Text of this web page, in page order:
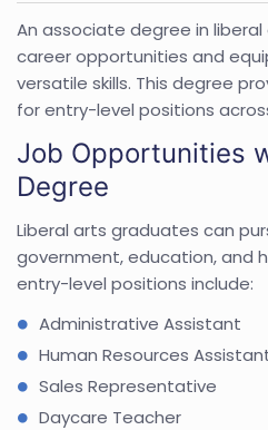
An associate degree in
career opportunities and
versatile skills. This degree
for entry-level positions
Job Opportunities
Degree
Liberal arts graduates can
government, education, and
entry-level positions include:
Administrative Assistant
Human Resources
Sales Representative
Daycare Teacher